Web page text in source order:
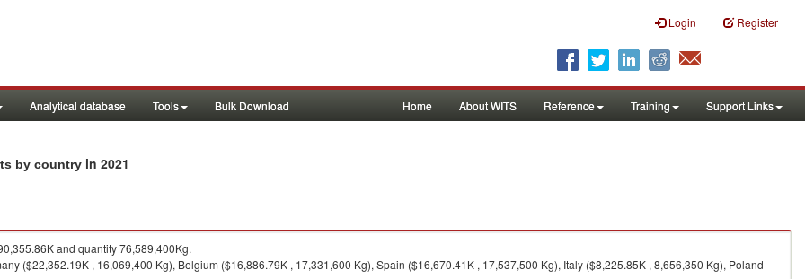
Login Register
Analytical database Tools Bulk Download Home About WITS Reference Training Support Links
by country in 2021
and quantity 76,589,400Kg.
($22,352.19K , 16,069,400 Kg), Belgium ($16,886.79K , 17,331,600 Kg), Spain ($16,670.41K , 17,537,500 Kg), Italy ($8,225.85K , 8,656,350 Kg), Poland